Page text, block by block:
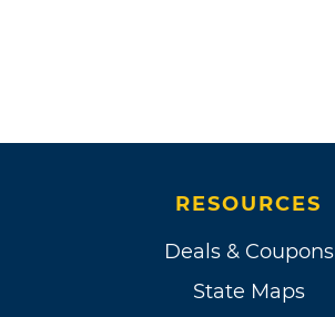
RESOURCES
Deals & Coupons
State Maps